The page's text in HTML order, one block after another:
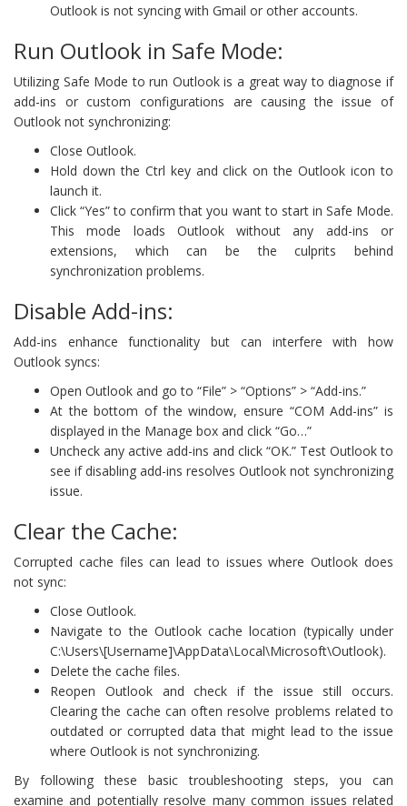
Outlook is not syncing with Gmail or other accounts.
Run Outlook in Safe Mode:
Utilizing Safe Mode to run Outlook is a great way to diagnose if
add-ins or custom configurations are causing the issue of
Outlook not synchronizing:
Close Outlook.
Hold down the Ctrl key and click on the Outlook icon to
launch it.
Click “Yes” to confirm that you want to start in Safe Mode.
This mode loads Outlook without any add-ins or
extensions, which can be the culprits behind
synchronization problems.
Disable Add-ins:
Add-ins enhance functionality but can interfere with how
Outlook syncs:
Open Outlook and go to “File” > “Options” > “Add-ins.”
At the bottom of the window, ensure “COM Add-ins” is
displayed in the Manage box and click “Go…”
Uncheck any active add-ins and click “OK.” Test Outlook to
see if disabling add-ins resolves Outlook not synchronizing
issue.
Clear the Cache:
Corrupted cache files can lead to issues where Outlook does
not sync:
Close Outlook.
Navigate to the Outlook cache location (typically under
C:\Users\[Username]\AppData\Local\Microsoft\Outlook).
Delete the cache files.
Reopen Outlook and check if the issue still occurs.
Clearing the cache can often resolve problems related to
outdated or corrupted data that might lead to the issue
where Outlook is not synchronizing.
By following these basic troubleshooting steps, you can
examine and potentially resolve many common issues related